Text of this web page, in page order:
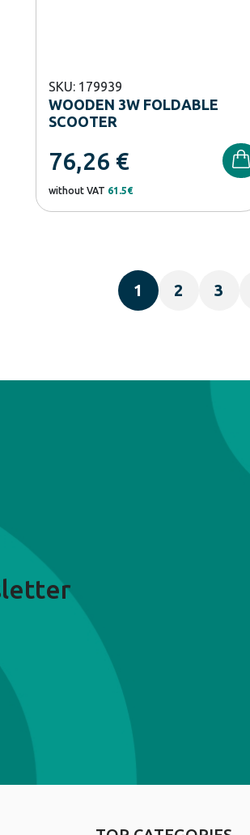
SKU: 179939
WOODEN 3W FOLDABLE
SCOOTER
76,26 €
without VAT 61.5€
1 2 3